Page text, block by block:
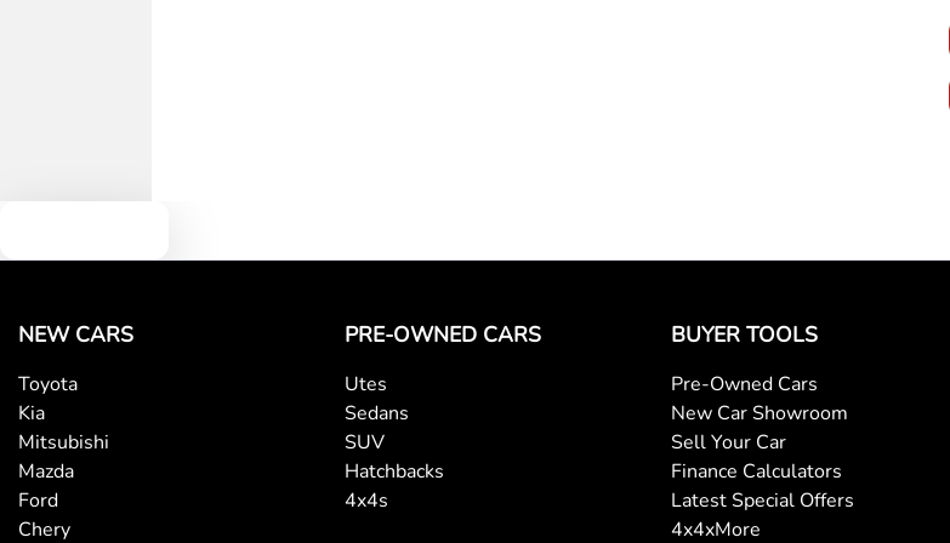
NEW CARS
Toyota
Kia
Mitsubishi
Mazda
Ford
Chery
PRE-OWNED CARS
Utes
Sedans
SUV
Hatchbacks
4x4s
BUYER TOOLS
Pre-Owned Cars
New Car Showroom
Sell Your Car
Finance Calculators
Latest Special Offers
4x4xMore